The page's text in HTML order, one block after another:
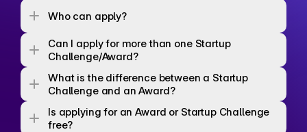
Who can apply?
Can I apply for more than one Startup
Challenge/Award?
What is the difference between a Startup
Challenge and an Award?
Is applying for an Award or Startup Challenge
free?